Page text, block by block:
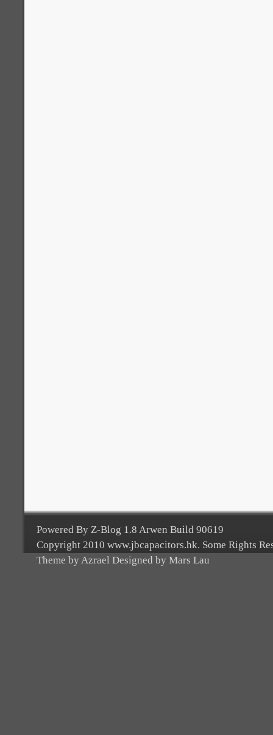
Powered By Z-Blog 1.8 Arwen Build 90619
Copyright 2010 www.jbcapacitors.hk. Some Rights
Theme by Azrael Designed by Mars Lau